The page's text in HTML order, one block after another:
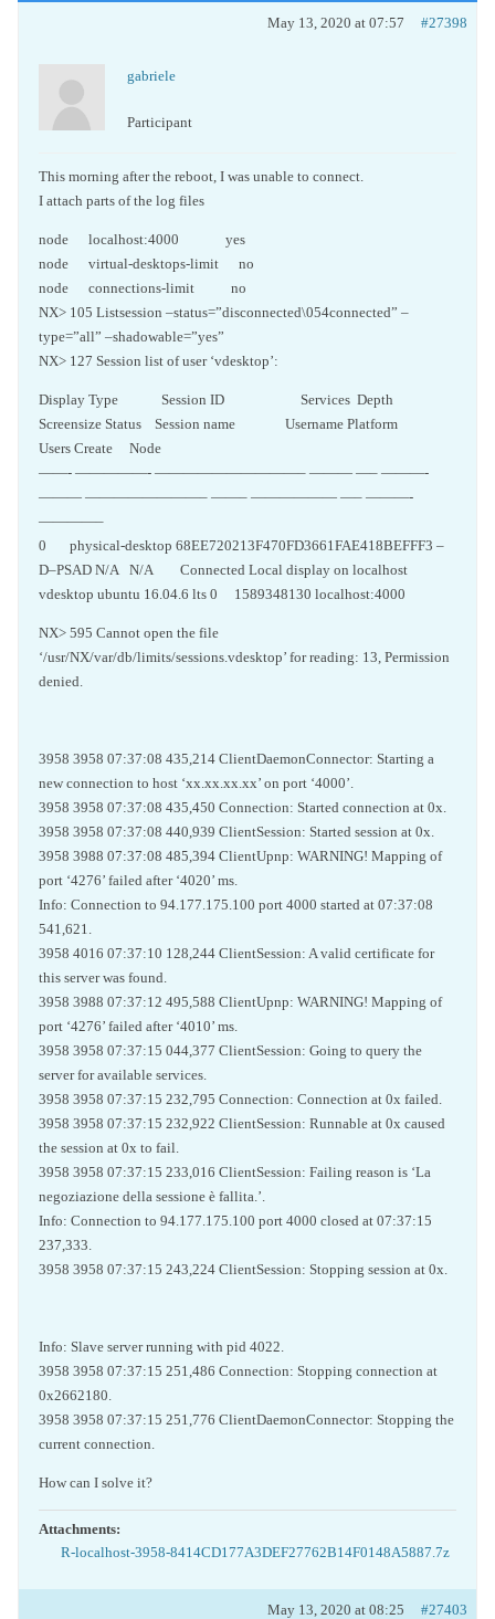
May 13, 2020 at 07:57 #27398
gabriele
Participant
This morning after the reboot, I was unable to connect.
I attach parts of the log files
node localhost:4000 yes
node virtual-desktops-limit no
node connections-limit no
NX> 105 Listsession –status=”disconnected\054connected” –
type=”all” –shadowable=”yes”
NX> 127 Session list of user ‘vdesktop’:
Display Type Session ID Services Depth
Screensize Status Session name Username Platform
Users Create Node
——- —————- ——————————– ——— —– ———-
——— ————————– ——– —————— —– ———-
————–
0 physical-desktop 68EE720213F470FD3661FAE418BEFFF3 –
D–PSAD N/A N/A Connected Local display on localhost
vdesktop ubuntu 16.04.6 lts 0 1589348130 localhost:4000
NX> 595 Cannot open the file
‘/usr/NX/var/db/limits/sessions.vdesktop’ for reading: 13, Permission
denied.
3958 3958 07:37:08 435,214 ClientDaemonConnector: Starting a
new connection to host ‘xx.xx.xx.xx’ on port ‘4000’.
3958 3958 07:37:08 435,450 Connection: Started connection at 0x.
3958 3958 07:37:08 440,939 ClientSession: Started session at 0x.
3958 3988 07:37:08 485,394 ClientUpnp: WARNING! Mapping of
port ‘4276’ failed after ‘4020’ ms.
Info: Connection to 94.177.175.100 port 4000 started at 07:37:08
541,621.
3958 4016 07:37:10 128,244 ClientSession: A valid certificate for
this server was found.
3958 3988 07:37:12 495,588 ClientUpnp: WARNING! Mapping of
port ‘4276’ failed after ‘4010’ ms.
3958 3958 07:37:15 044,377 ClientSession: Going to query the
server for available services.
3958 3958 07:37:15 232,795 Connection: Connection at 0x failed.
3958 3958 07:37:15 232,922 ClientSession: Runnable at 0x caused
the session at 0x to fail.
3958 3958 07:37:15 233,016 ClientSession: Failing reason is ‘La
negoziazione della sessione è fallita.’.
Info: Connection to 94.177.175.100 port 4000 closed at 07:37:15
237,333.
3958 3958 07:37:15 243,224 ClientSession: Stopping session at 0x.
Info: Slave server running with pid 4022.
3958 3958 07:37:15 251,486 Connection: Stopping connection at
0x2662180.
3958 3958 07:37:15 251,776 ClientDaemonConnector: Stopping the
current connection.
How can I solve it?
Attachments:
R-localhost-3958-8414CD177A3DEF27762B14F0148A5887.7z
May 13, 2020 at 08:25 #27403